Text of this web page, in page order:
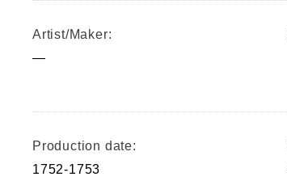
Artist/Maker:
—
Production date:
1752-1753